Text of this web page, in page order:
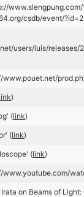
csdb/event/
users/luis/releases/
www.pouet.net/
link)
(link)
(link)
(link)
www.youtube.com/
on Beams of Light: